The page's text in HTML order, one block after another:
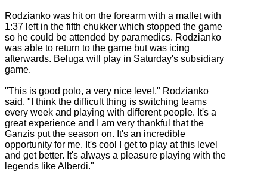
Rodzianko was hit on the forearm with a mallet with
1:37 left in the fifth chukker which stopped the game
so he could be attended by paramedics. Rodzianko
was able to return to the game but was icing
afterwards. Beluga will play in Saturday's subsidiary
game.
"This is good polo, a very nice level," Rodzianko
said. "I think the difficult thing is switching teams
every week and playing with different people. It's a
great experience and I am very thankful that the
Ganzis put the season on. It's an incredible
opportunity for me. It's cool I get to play at this level
and get better. It's always a pleasure playing with the
legends like Alberdi."